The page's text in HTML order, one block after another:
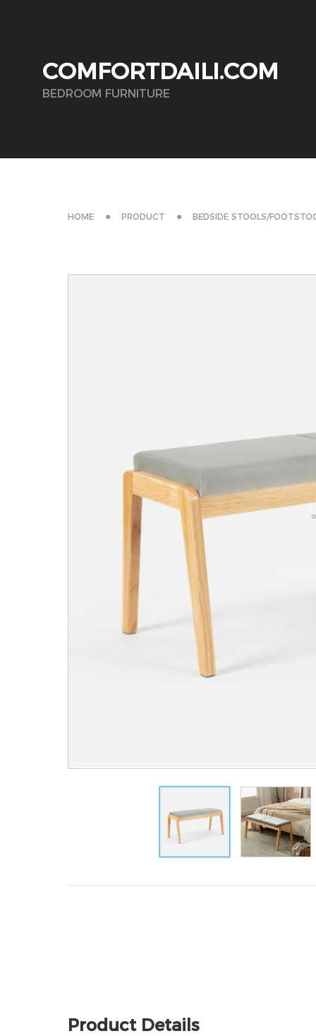
COMFORTDAILI.COM
BEDROOM FURNITURE
HOME PRODUCT BEDSIDE STOOLS/
Product Details